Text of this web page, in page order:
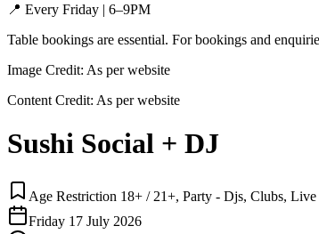
📍 Every Friday | 6–9PM
Table bookings are essential. For bookings and
Image Credit: As per website
Content Credit: As per website
Sushi Social + DJ
Age Restriction 18+ / 21+, Party - Djs, Clubs,
Friday 17 July 2026